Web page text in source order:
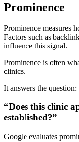
Prominence
Prominence measures
Factors such as
influence this signal.
Prominence is often
clinics.
It answers the question:
“Does this clinic
established?”
Google evaluates